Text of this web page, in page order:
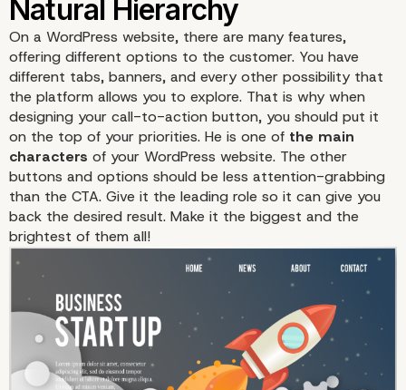
Make it stands out
Saucy Shapes
On a WordPress website, there are many features,
offering different options to the customer. You have
different tabs, banners, and every other possibility that
the platform allows you to explore. That is why when
designing your call-to-action button, you should put it
on the top of your priorities. He is one of the main
characters of your WordPress website. The other
buttons and options should be less attention-grabbing
than the CTA. Give it the leading role so it can give you
back the desired result. Make it the biggest and the
brightest of them all!